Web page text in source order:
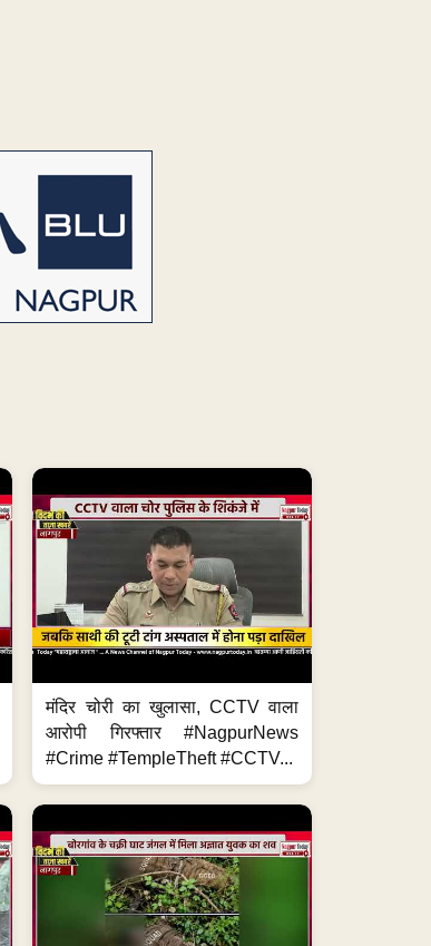
मंदिर चोरी का खुलासा, CCTV वाला
आरोपी गिरफ्तार #NagpurNews
#Crime #TempleTheft #CCTV...